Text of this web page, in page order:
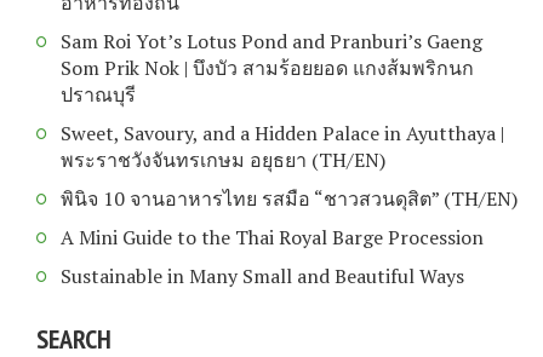
Sam Roi Yot’s Lotus Pond and Pranburi’s Gaeng
Som Prik Nok | บึงบัว สามร้อยยอด แกงส้มพริกนก
ปราณบุรี
Sweet, Savoury, and a Hidden Palace in Ayutthaya |
พระราชวังจันทรเกษม อยุธยา (TH/EN)
พินิจ 10 จานอาหารไทย รสมือ “ชาวสวนดุสิต” (TH/EN)
A Mini Guide to the Thai Royal Barge Procession
Sustainable in Many Small and Beautiful Ways
SEARCH